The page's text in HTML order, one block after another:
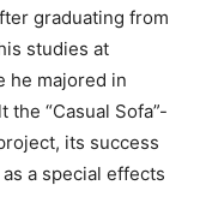
graduating from
studies at
he majored in
“Casual Sofa”-
its success
a special effects